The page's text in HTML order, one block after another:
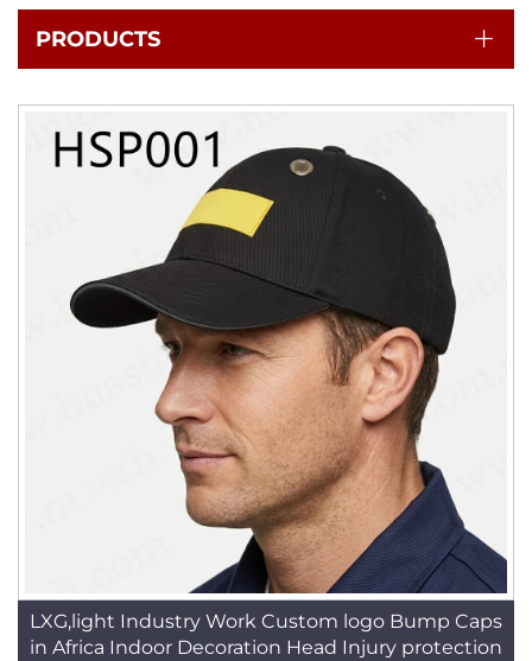
PRODUCTS
LXG,light Industry Work Custom logo Bump Caps
in Africa Indoor Decoration Head Injury protection